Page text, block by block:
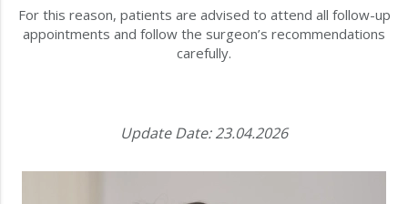
For this reason, patients are advised to attend all follow-up
appointments and follow the surgeon’s recommendations
carefully.
Update Date: 23.04.2026